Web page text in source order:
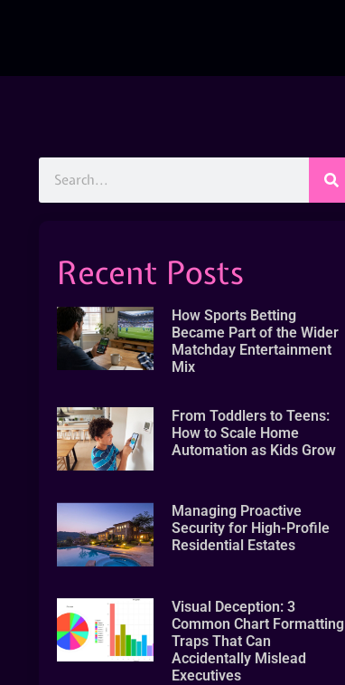
Recent Posts
How Sports Betting
Became Part of the Wider
Matchday Entertainment
Mix
From Toddlers to Teens:
How to Scale Home
Automation as Kids Grow
Managing Proactive
Security for High-Profile
Residential Estates
Visual Deception: 3
Common Chart Formatting
Traps That Can
Accidentally Mislead
Executives